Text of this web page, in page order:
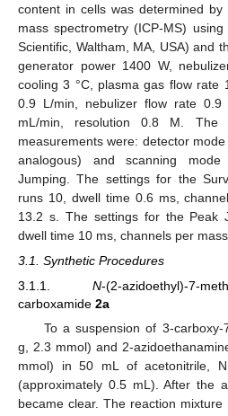
content in cells was determined by
mass spectrometry (ICP-MS)
Scientific, Waltham, MA, USA) and
generator power 1400 W,
cooling 3 °C, plasma gas flow rate
0.9 L/min, nebulizer flow rate 0.9
mL/min, resolution 0.8 M. The
measurements were: detector
analogous) and scanning
Jumping. The settings for the
runs 10, dwell time 0.6 ms,
13.2 s. The settings for the Peak
dwell time 10 ms, channels per
3.1. Synthetic Procedures
3.1.1. N-(2-azidoethyl)-7-
carboxamide 2a
To a suspension of 3-carboxy-
g, 2.3 mmol) and 2-
mmol) in 50 mL of acetonitrile,
(approximately 0.5 mL). After the
became clear. The reaction